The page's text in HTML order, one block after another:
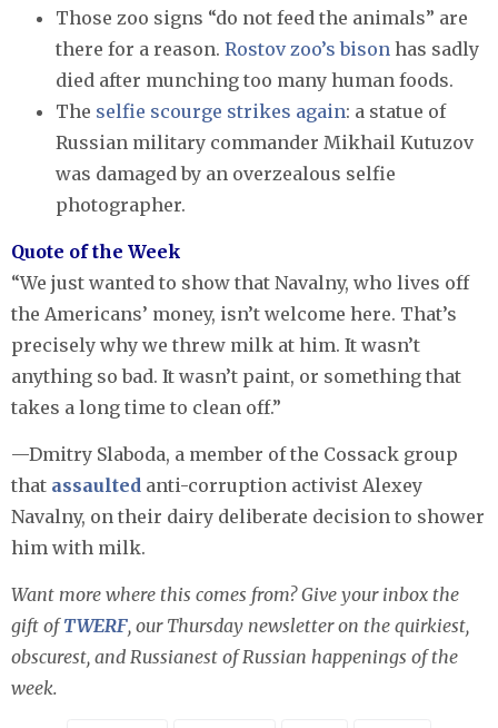
Those zoo signs “do not feed the animals” are
there for a reason. Rostov zoo’s bison has sadly
died after munching too many human foods.
The selfie scourge strikes again: a statue of
Russian military commander Mikhail Kutuzov
was damaged by an overzealous selfie
photographer.
Quote of the Week
“We just wanted to show that Navalny, who lives off
the Americans’ money, isn’t welcome here. That’s
precisely why we threw milk at him. It wasn’t
anything so bad. It wasn’t paint, or something that
takes a long time to clean off.”
—Dmitry Slaboda, a member of the Cossack group
that assaulted anti-corruption activist Alexey
Navalny, on their dairy deliberate decision to shower
him with milk.
Want more where this comes from? Give your inbox the
gift ofTWERF, our Thursday newsletter on the quirkiest,
obscurest, and Russianest of Russian happenings of the
week.